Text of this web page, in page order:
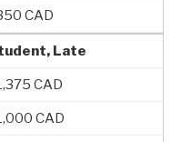
CAD
Late
CAD
CAD